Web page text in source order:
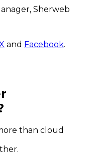
Sherweb
and Facebook.
than cloud